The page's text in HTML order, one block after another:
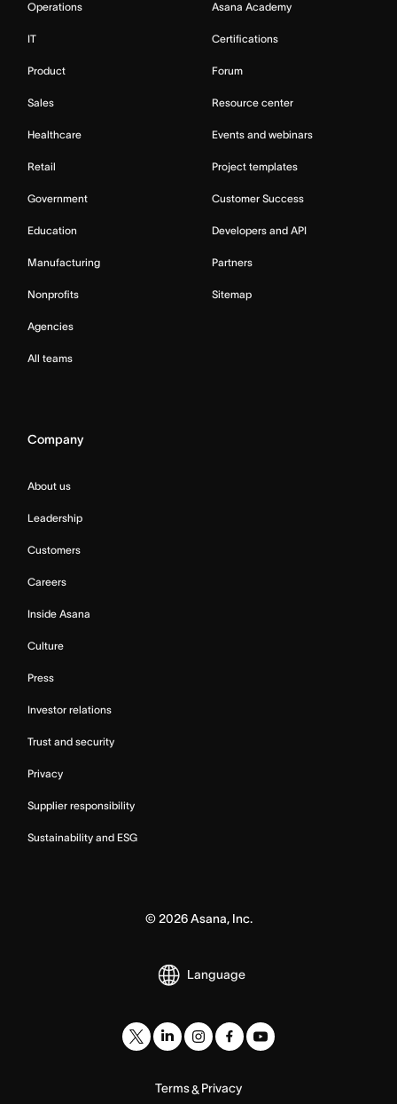
Operations
IT
Product
Sales
Healthcare
Retail
Government
Education
Manufacturing
Nonprofits
Agencies
All teams
Asana Academy
Certifications
Forum
Resource center
Events and webinars
Project templates
Customer Success
Developers and API
Partners
Sitemap
Company
About us
Leadership
Customers
Careers
Inside Asana
Culture
Press
Investor relations
Trust and security
Privacy
Supplier responsibility
Sustainability and ESG
©2026Asana, Inc.
Language
Terms&Privacy